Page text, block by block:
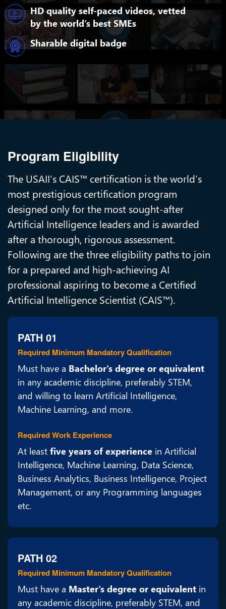
HD quality self-paced videos, vetted
by the world’s best SMEs
Sharable digital badge
Program Eligibility
The USAII’s CAIS™ certification is the world’s
most prestigious certification program
designed only for the most sought-after
Artificial Intelligence leaders and is awarded
after a thorough, rigorous assessment.
Following are the three eligibility paths to join
for a prepared and high-achieving AI
professional aspiring to become a Certified
Artificial Intelligence Scientist (CAIS™).
PATH 01
Required Minimum Mandatory Qualification
Must have a Bachelor's degree or equivalent
in any academic discipline, preferably STEM,
and willing to learn Artificial Intelligence,
Machine Learning, and more.
Required Work Experience
At least five years of experience in Artificial
Intelligence, Machine Learning, Data Science,
Business Analytics, Business Intelligence, Project
Management, or any Programming languages
etc.
PATH 02
Required Minimum Mandatory Qualification
Must have a Master's degree or equivalent in
any academic discipline, preferably STEM, and